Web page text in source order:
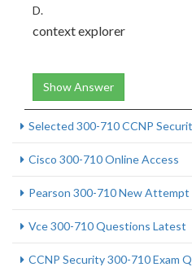
D.
context explorer
Show Answer
Selected 300-710 CCNP
Cisco 300-710 Online Access
Pearson 300-710 New Attempt
Vce 300-710 Questions Latest
CCNP Security 300-710 Exam